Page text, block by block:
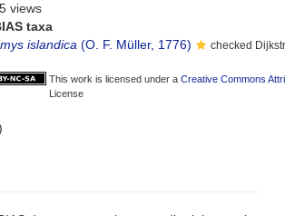
views
taxa
islandica (O. F. Müller, 1776) checked
This work is licensed under a Creative Commons
License